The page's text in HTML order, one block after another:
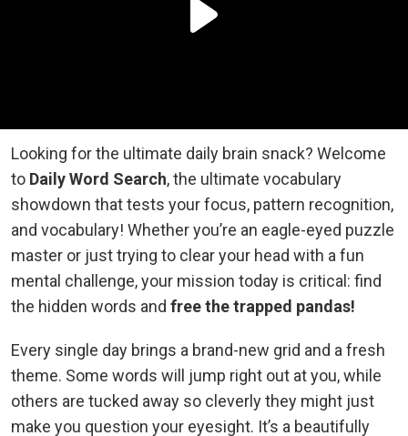
Looking for the ultimate daily brain snack? Welcome
to Daily Word Search, the ultimate vocabulary
showdown that tests your focus, pattern recognition,
and vocabulary! Whether you’re an eagle-eyed puzzle
master or just trying to clear your head with a fun
mental challenge, your mission today is critical: find
the hidden words and free the trapped pandas!
Every single day brings a brand-new grid and a fresh
theme. Some words will jump right out at you, while
others are tucked away so cleverly they might just
make you question your eyesight. It’s a beautifully